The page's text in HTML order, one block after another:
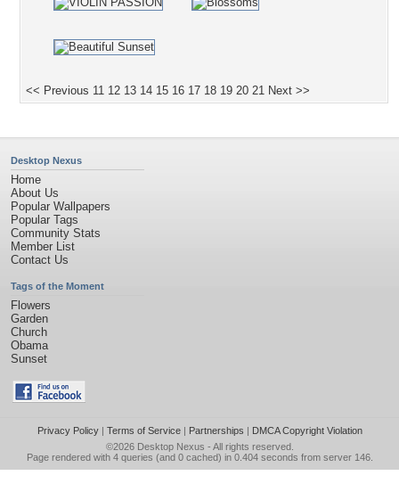
<< Previous 11 12 13 14 15 16 17 18 19 20 21 Next >>
Desktop Nexus
Home
About Us
Popular Wallpapers
Popular Tags
Community Stats
Member List
Contact Us
Tags of the Moment
Flowers
Garden
Church
Obama
Sunset
Privacy Policy| Terms of Service| Partnerships | DMCA Copyright Violation
©2026 Desktop Nexus - All rights reserved.
Page rendered with 4 queries (and 0 cached) in 0.404 seconds from server 146.